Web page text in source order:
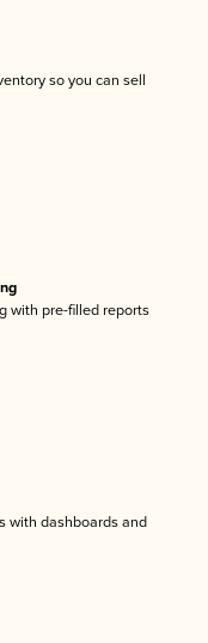
so you can sell
with pre-filled reports
with dashboards and